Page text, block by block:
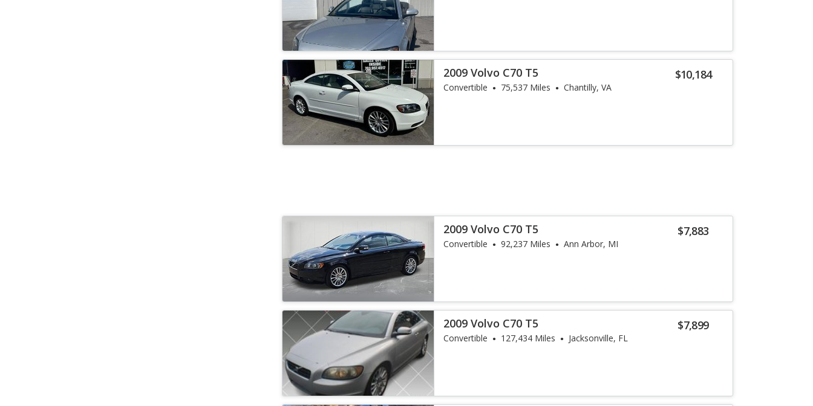
$10,184
2009 Volvo C70 T5
Convertible 75,537 Miles Chantilly, VA
$7,883
2009 Volvo C70 T5
Convertible 92,237 Miles Ann Arbor, MI
$7,899
2009 Volvo C70 T5
Convertible 127,434 Miles Jacksonville, FL